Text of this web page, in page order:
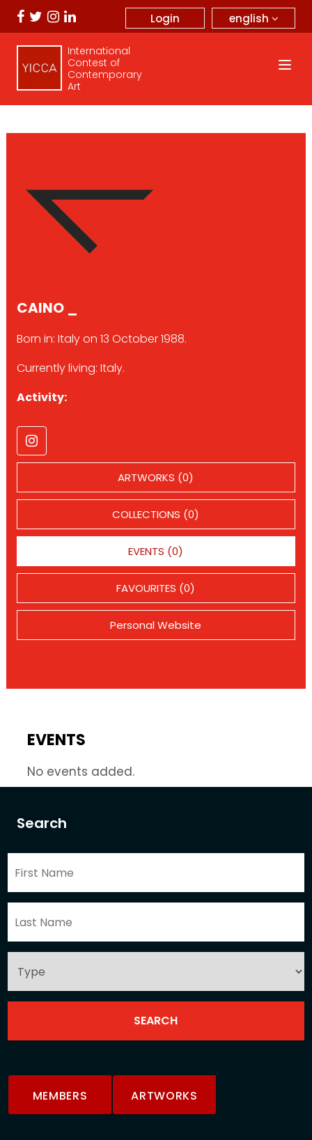
english
Login
International
Contest of
Contemporary
Art
Search
MEMBERS ARTWORKS
CAINO _
Born in: Italy on 13 October 1988.
Currently living: Italy.
Activity:
ARTWORKS (0)
COLLECTIONS (0)
EVENTS (0)
FAVOURITES (0)
Personal Website
EVENTS
No events added.